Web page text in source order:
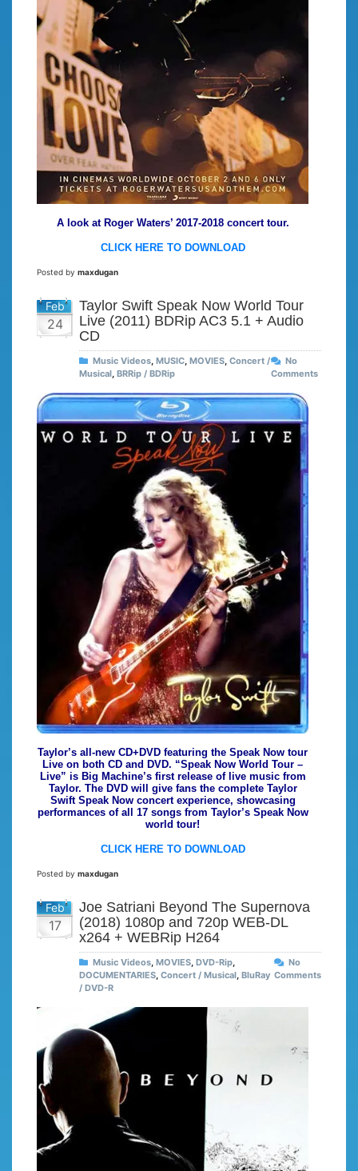
A look at Roger Waters’ 2017-2018 concert tour.
CLICK HERE TO DOWNLOAD
Posted by maxdugan
Feb
24
Taylor Swift Speak Now World Tour
Live (2011) BDRip AC3 5.1 + Audio
CD
Music Videos, MUSIC, MOVIES, Concert /
Musical, BRRip / BDRip
No
Comments
Taylor’s all-new CD+DVD featuring the Speak Now tour
Live on both CD and DVD. “Speak Now World Tour –
Live” is Big Machine’s first release of live music from
Taylor. The DVD will give fans the complete Taylor
Swift Speak Now concert experience, showcasing
performances of all 17 songs from Taylor’s Speak Now
world tour!
CLICK HERE TO DOWNLOAD
Posted by maxdugan
Feb
17
Joe Satriani Beyond The Supernova
(2018) 1080p and 720p WEB-DL
x264 + WEBRip H264
Music Videos, MOVIES, DVD-Rip,
DOCUMENTARIES, Concert / Musical, BluRay
/ DVD-R
No
Comments